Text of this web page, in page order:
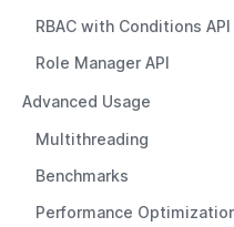
RBAC with Conditions API
Role Manager API
Advanced Usage
Multithreading
Benchmarks
Performance